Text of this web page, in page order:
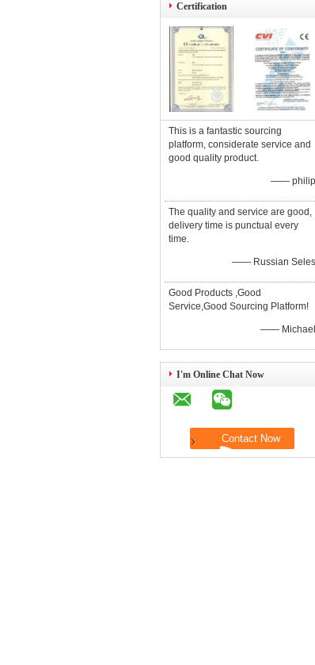
Certification
This is a fantastic sourcing
platform, considerate service and
good quality product.
—— philip
The quality and service are good,
delivery time is punctual every
time.
—— Russian Seles
Good Products ,Good
Service,Good Sourcing Platform!
—— Michael
I'm Online Chat Now